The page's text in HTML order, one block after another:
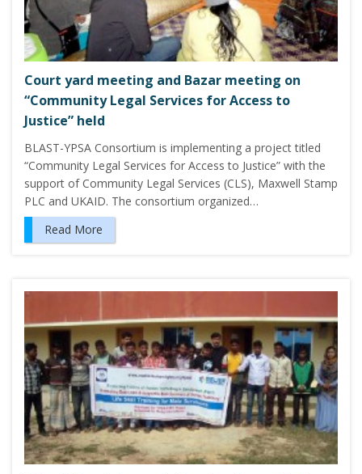
Court yard meeting and Bazar meeting on
“Community Legal Services for Access to
Justice” held
BLAST-YPSA Consortium is implementing a project titled
“Community Legal Services for Access to Justice” with the
support of Community Legal Services (CLS), Maxwell Stamp
PLC and UKAID. The consortium organized…
Read More